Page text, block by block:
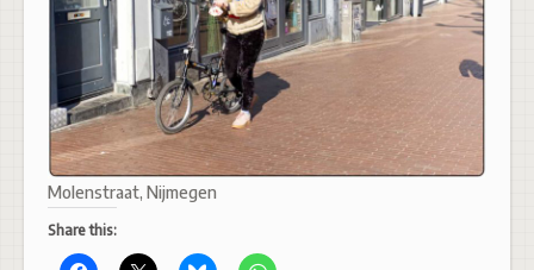
Molenstraat, Nijmegen
Share this: